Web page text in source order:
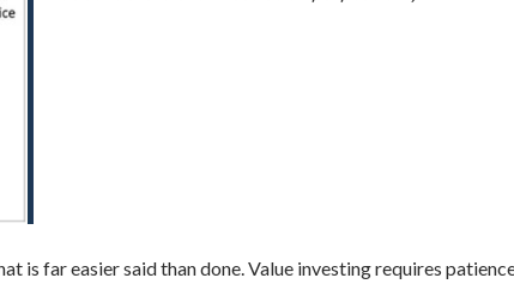
far easier said than done. Value investing requires